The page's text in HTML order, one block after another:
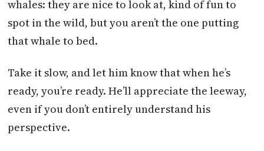
whales: they are nice to look at, kind of fun to
spot in the wild, but you aren’t the one putting
that whale to bed.
Take it slow, and let him know that when he’s
ready, you’re ready. He’ll appreciate the leeway,
even if you don’t entirely understand his
perspective.